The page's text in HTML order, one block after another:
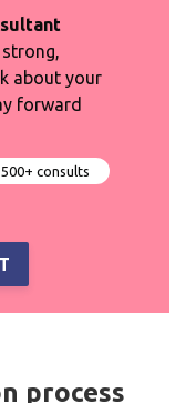
strong,
about your
forward
consults
process